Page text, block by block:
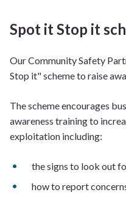
home
Spot it Stop it
Our Community Safety
Stop it" scheme to raise
The scheme encourages
awareness training to
exploitation including:
the signs to look out
how to report